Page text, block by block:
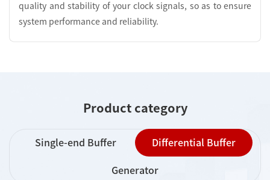
quality and stability of your clock signals, so as to ensure
system performance and reliability.
Product category
Single-end Buffer Differential Buffer
Generator